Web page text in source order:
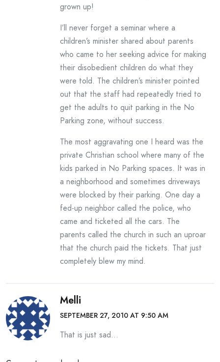
grown up!
I’ll never forget a seminar where a
children’s minister shared about parents
who came to her seeking advice for making
their disobedient children do what they
were told. The children’s minister pointed
out that the staff had repeatedly tried to
get the adults to quit parking in the No
Parking zone, without success.
The most aggravating one I heard was the
private Christian school where many of the
kids parked in No Parking spaces. It was in
a neighborhood and sometimes driveways
were blocked by their parking. One day a
fed-up neighbor called the police, who
came and ticketed all the cars. The
parents called the church in such an uproar
that the church paid the tickets. That just
completely blew my mind.
Melli
SEPTEMBER 27, 2010 AT 9:50 AM
That is just sad…